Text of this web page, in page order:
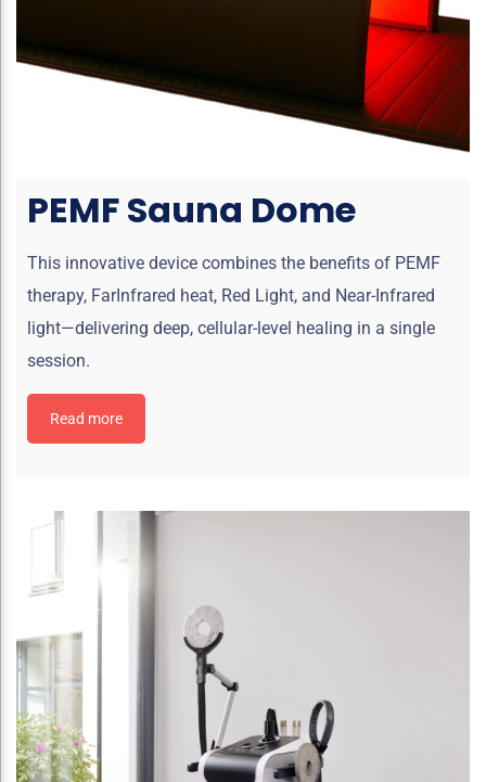
PEMF Sauna Dome
This innovative device combines the benefits of PEMF
therapy, FarInfrared heat, Red Light, and Near-Infrared
light—delivering deep, cellular-level healing in a single
session.
Read more